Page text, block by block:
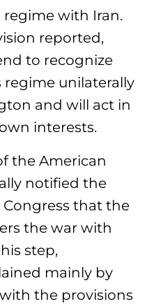
with Iran.
reported,
to recognize
unilaterally
and will act in
interests.
the American
notified the
Congress that the
the war with
step,
mainly by
the provisions